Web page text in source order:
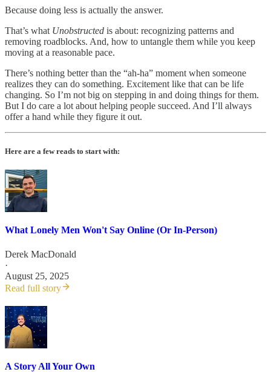
Because doing less is actually the answer.
That’s what Unobstructed is about: recognizing patterns and
removing roadblocks. And, how to untangle them while you keep
moving at a reasonable pace.
There’s nothing better than the “ah-ha” moment when someone
realizes they can do something. Excitement like that can be life
changing. So I’m not big on stepping in and doing things for them.
But I do care a lot about helping people succeed. And I’ll always
offer a hand while they figure it out.
Here are a few reads to start with:
What Lonely Men Won't Say Online (Or In-Person)
Derek MacDonald
·
August 25, 2025
Read full story
A Story All Your Own